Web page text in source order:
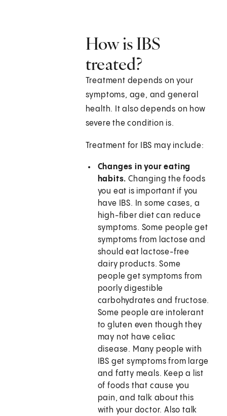
How is IBS
treated?
Treatment depends on your
symptoms, age, and general
health. It also depends on how
severe the condition is.
Treatment for IBS may include:
Changes in your eating
habits.Changing the foods
you eat is important if you
have IBS. In some cases, a
high-fiber diet can reduce
symptoms. Some people get
symptoms from lactose and
should eat lactose-free
dairy products. Some
people get symptoms from
poorly digestible
carbohydrates and fructose.
Some people are intolerant
to gluten even though they
may not have celiac
disease. Many people with
IBS get symptoms from large
and fatty meals. Keep a list
of foods that cause you
pain, and talk about this
with your doctor. Also talk